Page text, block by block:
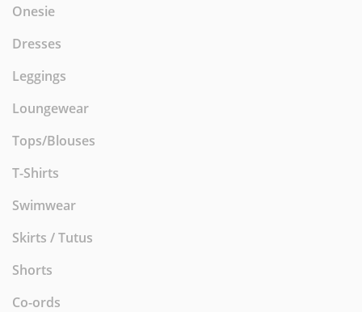
Onesie
Dresses
Leggings
Loungewear
Tops/Blouses
T-Shirts
Swimwear
Skirts / Tutus
Shorts
Co-ords